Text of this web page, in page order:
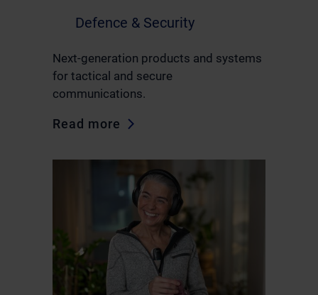
Defence & Security
Next-generation products and systems
for tactical and secure
communications.
Read more